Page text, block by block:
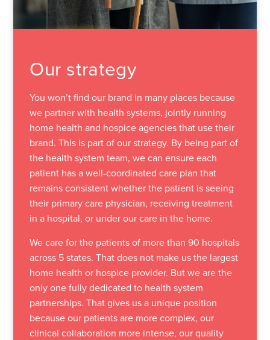
Our strategy
You won’t find our brand in many places because
we partner with health systems, jointly running
home health and hospice agencies that use their
brand. This is part of our strategy. By being part of
the health system team, we can ensure each
patient has a well-coordinated care plan that
remains consistent whether the patient is seeing
their primary care physician, receiving treatment
in a hospital, or under our care in the home.
We care for the patients of more than 90 hospitals
across 5 states. That does not make us the largest
home health or hospice provider. But we are the
only one fully dedicated to health system
partnerships. That gives us a unique position
because our patients are more complex, our
clinical collaboration more intense, our quality